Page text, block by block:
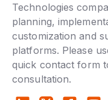
Technologies
planning,
customization and
platforms. Please
quick contact form
consultation.